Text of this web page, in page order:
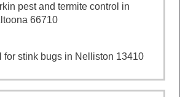
pest and termite control in
66710
for stink bugs in Nelliston 13410